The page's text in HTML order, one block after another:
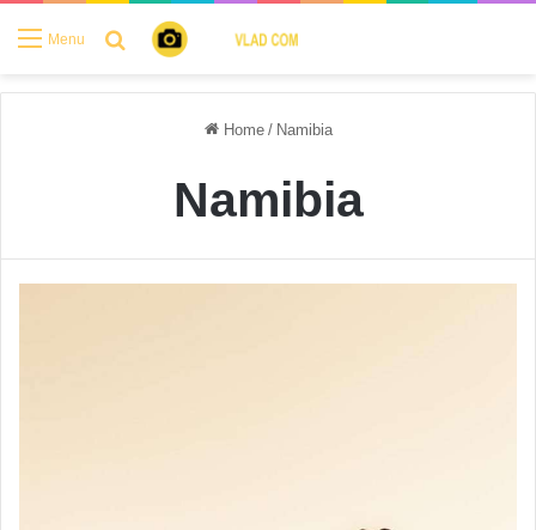
Menu Search for
Home / Namibia
Namibia